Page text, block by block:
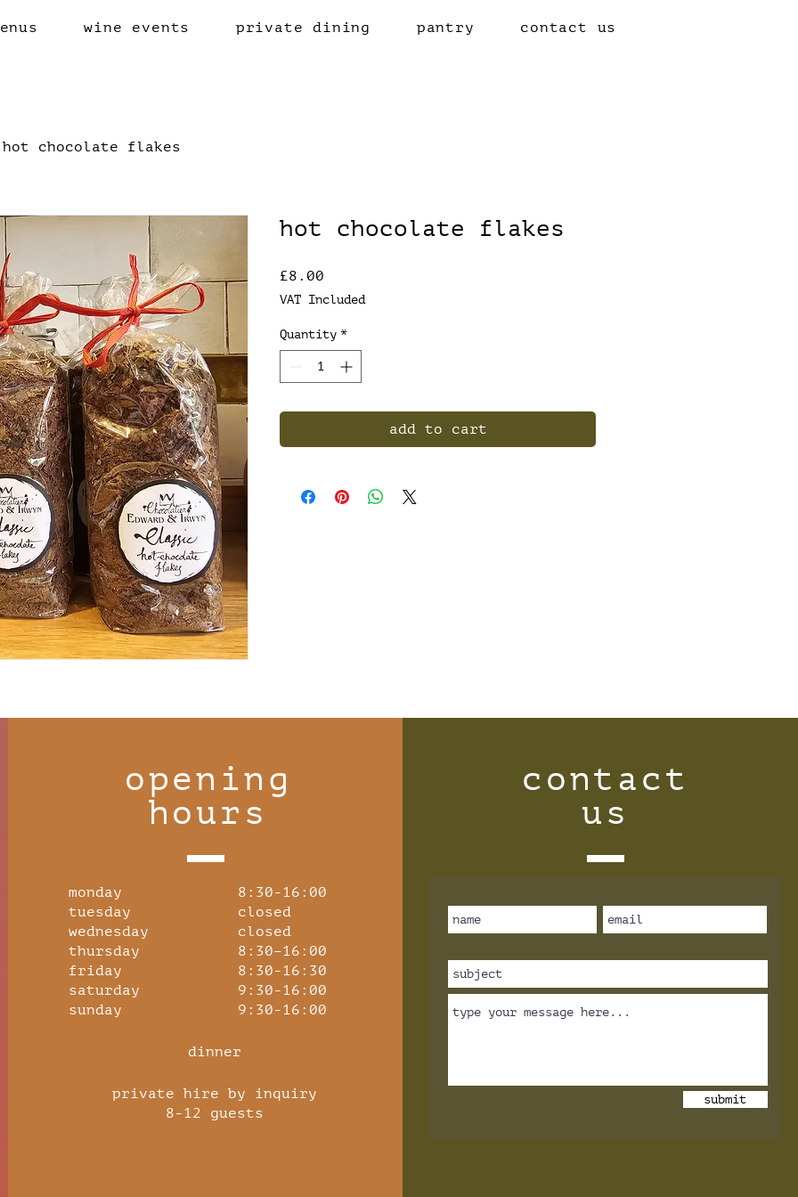
wine events private dining pantry contact us
hot chocolate flakes
hot chocolate flakes
£8.00
VAT Included
Quantity *
add to cart
opening
hours
monday 8:30-16:00
tuesday closed
wednesday closed
thursday 8:30–16:00
friday 8:30-16:30
saturday 9:30-16:00
sunday 9:30-16:00
dinner
private hire by inquiry
8-12 guests
contact
us
submit